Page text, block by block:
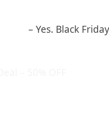
– Yes. Black